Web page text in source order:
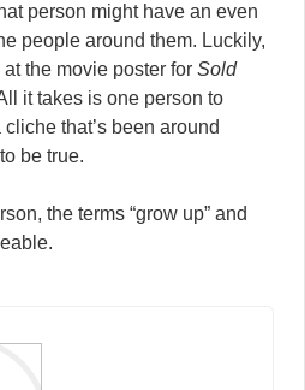
person might have an even
people around them. Luckily,
the movie poster for Sold
it takes is one person to
cliche that’s been around
be true.
the terms “grow up” and